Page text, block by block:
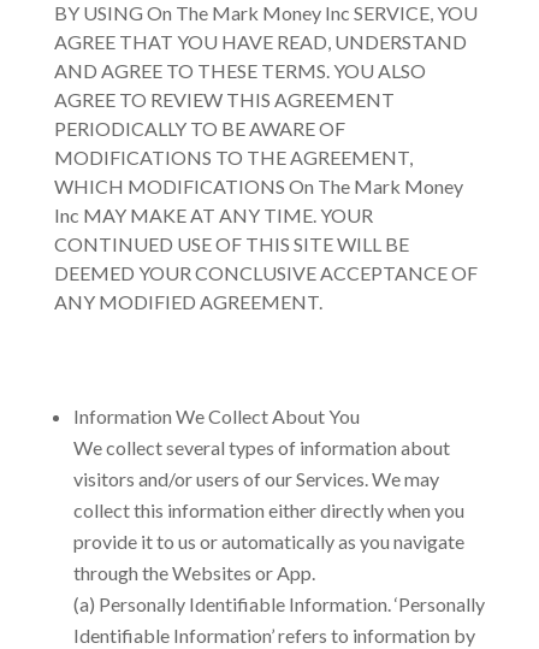
BY USING On The Mark Money Inc SERVICE, YOU
AGREE THAT YOU HAVE READ, UNDERSTAND
AND AGREE TO THESE TERMS. YOU ALSO
AGREE TO REVIEW THIS AGREEMENT
PERIODICALLY TO BE AWARE OF
MODIFICATIONS TO THE AGREEMENT,
WHICH MODIFICATIONS On The Mark Money
Inc MAY MAKE AT ANY TIME. YOUR
CONTINUED USE OF THIS SITE WILL BE
DEEMED YOUR CONCLUSIVE ACCEPTANCE OF
ANY MODIFIED AGREEMENT.
Information We Collect About You
We collect several types of information about
visitors and/or users of our Services. We may
collect this information either directly when you
provide it to us or automatically as you navigate
through the Websites or App.
(a) Personally Identifiable Information. ‘Personally
Identifiable Information’ refers to information by